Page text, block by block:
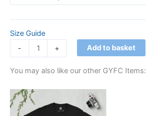
Size Guide
-
+ Add to basket
You may also like our other GYFC Items:
£21.00product